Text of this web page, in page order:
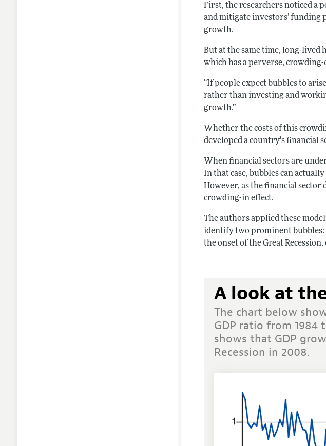
First, the researchers noticed a
and mitigate investors’ funding
growth.
But at the same time, long-lived
which has a perverse, crowding-
“If people expect bubbles to
rather than investing and
growth.”
Whether the costs of this
developed a country's financial
When financial sectors are
In that case, bubbles can
However, as the financial sector
crowding-in effect.
The authors applied these
identify two prominent bubbles:
the onset of the Great
A look at
The chart below
GDP ratio from
shows that GDP
Recession in 2008.